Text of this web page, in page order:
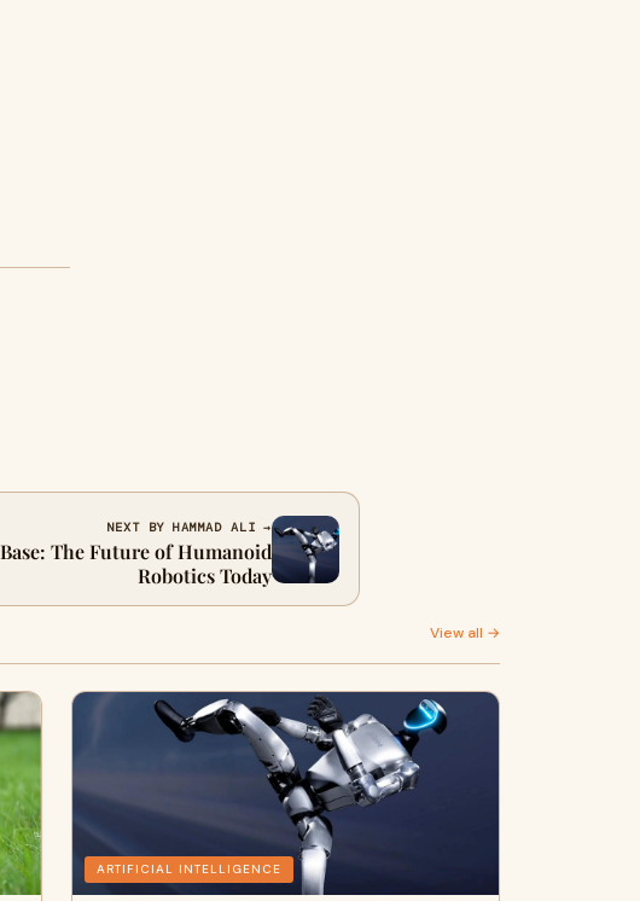
NEXT BY HAMMAD ALI →
The Future of Humanoid
Robotics Today
View all →
ARTIFICIAL INTELLIGENCE